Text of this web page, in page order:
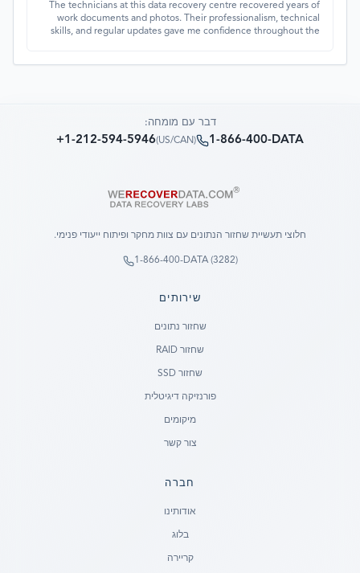
The technicians at this data recovery centre recovered years of
work documents and photos. Their professionalism, technical
skills, and regular updates gave me confidence throughout the
דבר עם מומחה:
1-866-400-DATA
(
US/CAN
)
+1-212-594-5946
חלוצי תעשיית שחזור הנתונים עם צוות מחקר ופיתוח ייעודי פנימי.
1-866-400-DATA (3282)
שירותים
שחזור נתונים
שחזור RAID
שחזור SSD
פורנזיקה דיגיטלית
מיקומים
צור קשר
חברה
אודותינו
בלוג
קריירה